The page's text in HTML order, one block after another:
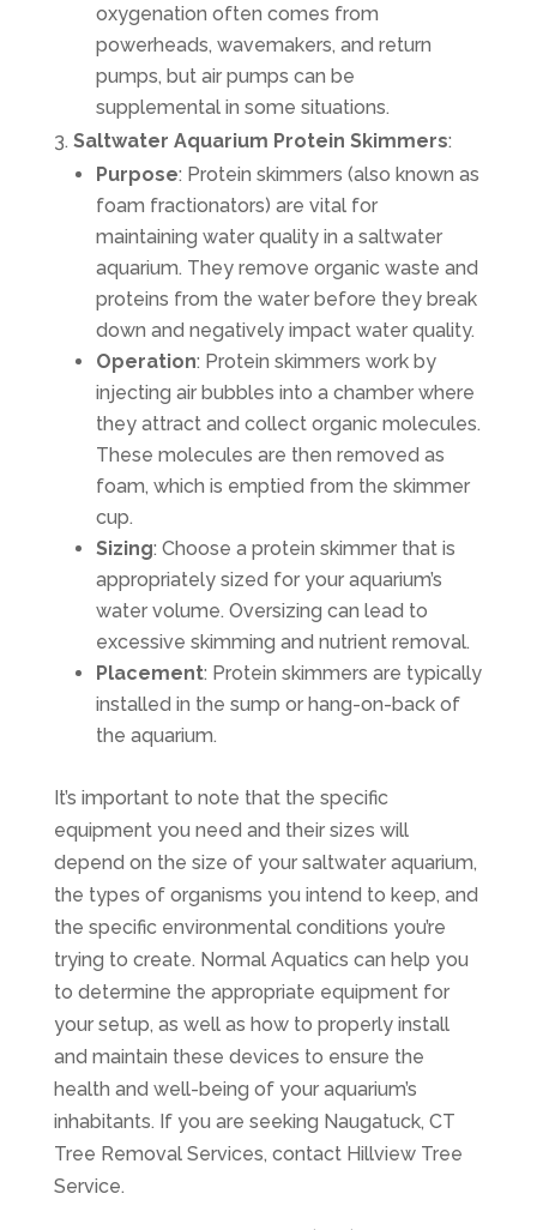
oxygenation often comes from
powerheads, wavemakers, and return
pumps, but air pumps can be
supplemental in some situations.
Saltwater Aquarium Protein Skimmers:
Purpose: Protein skimmers (also known as
foam fractionators) are vital for
maintaining water quality in a saltwater
aquarium. They remove organic waste and
proteins from the water before they break
down and negatively impact water quality.
Operation: Protein skimmers work by
injecting air bubbles into a chamber where
they attract and collect organic molecules.
These molecules are then removed as
foam, which is emptied from the skimmer
cup.
Sizing: Choose a protein skimmer that is
appropriately sized for your aquarium’s
water volume. Oversizing can lead to
excessive skimming and nutrient removal.
Placement: Protein skimmers are typically
installed in the sump or hang-on-back of
the aquarium.
It’s important to note that the specific
equipment you need and their sizes will
depend on the size of your saltwater aquarium,
the types of organisms you intend to keep, and
the specific environmental conditions you’re
trying to create. Normal Aquatics can help you
to determine the appropriate equipment for
your setup, as well as how to properly install
and maintain these devices to ensure the
health and well-being of your aquarium’s
inhabitants. If you are seeking Naugatuck, CT
Tree Removal Services, contact Hillview Tree
Service.